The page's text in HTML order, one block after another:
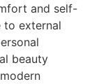
and self-
to external
beauty